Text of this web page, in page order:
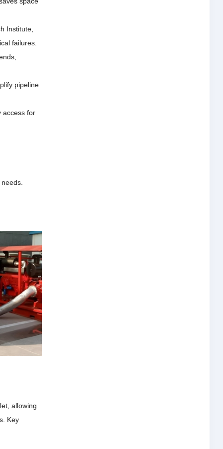
Institute,
failures.
pipeline
access for
allowing
Key